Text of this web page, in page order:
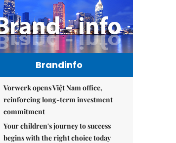
Brandinfo
Vorwerk opens Việt Nam office,
reinforcing long-term investment
commitment
Your children's journey to success
begins with the right choice today